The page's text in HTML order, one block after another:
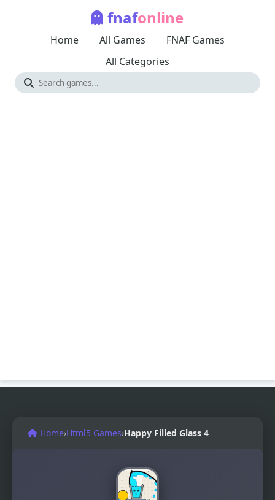
fnafonline
Home All Games
FNAF Games
All Categories
Home›Html5 Games›Happy Filled Glass 4